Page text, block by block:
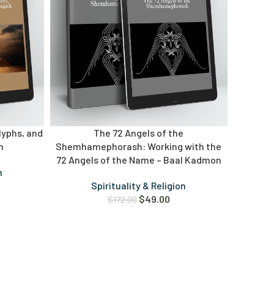
and
The 72 Angels of the
Shemhamephorash: Working with the
72 Angels of the Name – Baal Kadmon
Spirituality & Religion
$172.00 $49.00